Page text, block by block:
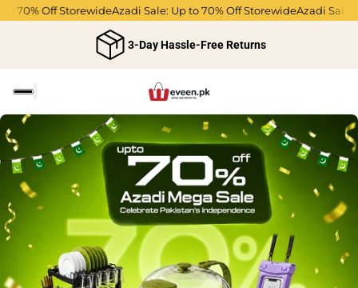
Off StorewideAzadi Sale: Up to 70% Off StorewideAzadi Sale: Up
3-Day Hassle-Free Returns